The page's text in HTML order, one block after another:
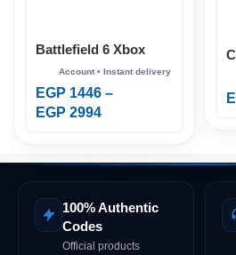
Battlefield 6 Xbox
EGP 1446 –
EGP 2994
100% Authentic
Codes
Official products